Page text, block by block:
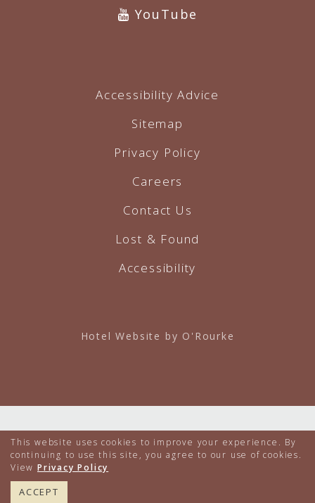
YouTube
Accessibility Advice
Sitemap
Privacy Policy
Careers
Contact Us
Lost & Found
Accessibility
Hotel Website by O'Rourke
617.224.4000
This website uses cookies to improve your experience. By
continuing to use this site, you agree to our use of cookies.
View Privacy Policy
ACCEPT